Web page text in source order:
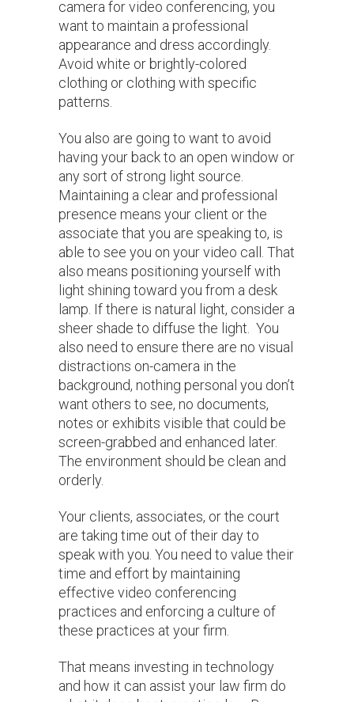
camera for video conferencing, you
want to maintain a professional
appearance and dress accordingly.
Avoid white or brightly-colored
clothing or clothing with specific
patterns.
You also are going to want to avoid
having your back to an open window or
any sort of strong light source.
Maintaining a clear and professional
presence means your client or the
associate that you are speaking to, is
able to see you on your video call. That
also means positioning yourself with
light shining toward you from a desk
lamp. If there is natural light, consider a
sheer shade to diffuse the light. You
also need to ensure there are no visual
distractions on-camera in the
background, nothing personal you don’t
want others to see, no documents,
notes or exhibits visible that could be
screen-grabbed and enhanced later.
The environment should be clean and
orderly.
Your clients, associates, or the court
are taking time out of their day to
speak with you. You need to value their
time and effort by maintaining
effective video conferencing
practices and enforcing a culture of
these practices at your firm.
That means investing in technology
and how it can assist your law firm do